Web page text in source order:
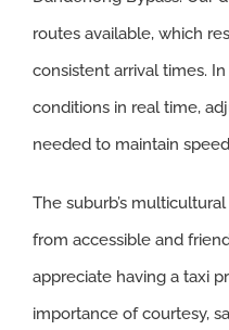
routes available, which
consistent arrival times.
conditions in real time,
needed to maintain
The suburb’s
from accessible and
appreciate having a taxi
importance of courtesy,